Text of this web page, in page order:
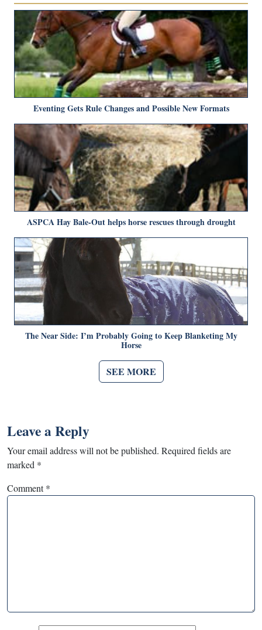
Eventing Gets Rule Changes and Possible New Formats
ASPCA Hay Bale-Out helps horse rescues through drought
The Near Side: I’m Probably Going to Keep Blanketing My
Horse
SEE MORE
Leave a Reply
Your email address will not be published. Required fields are
marked *
Comment*